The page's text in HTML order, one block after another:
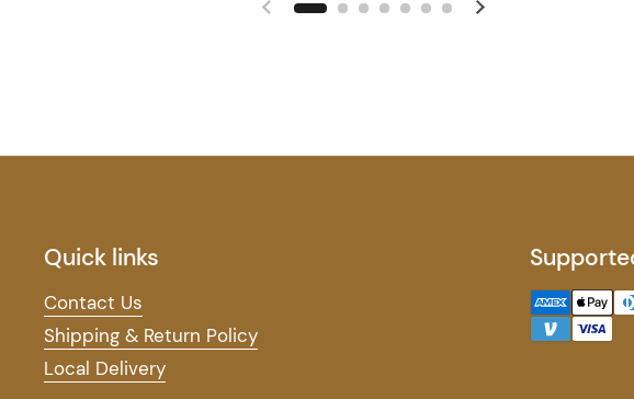
Quick links
Contact Us
Shipping & Return Policy
Local Delivery